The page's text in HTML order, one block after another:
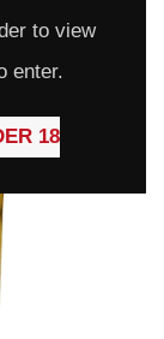
to view
enter.
18